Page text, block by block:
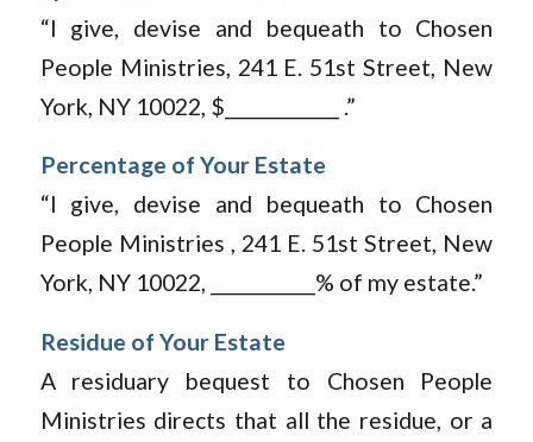
“I give, devise and bequeath to Chosen
People Ministries, 241 E. 51st Street, New
York, NY 10022, $____________ .”
Percentage of Your Estate
“I give, devise and bequeath to Chosen
People Ministries , 241 E. 51st Street, New
York, NY 10022, ___________% of my estate.”
Residue of Your Estate
A residuary bequest to Chosen People
Ministries directs that all the residue, or a